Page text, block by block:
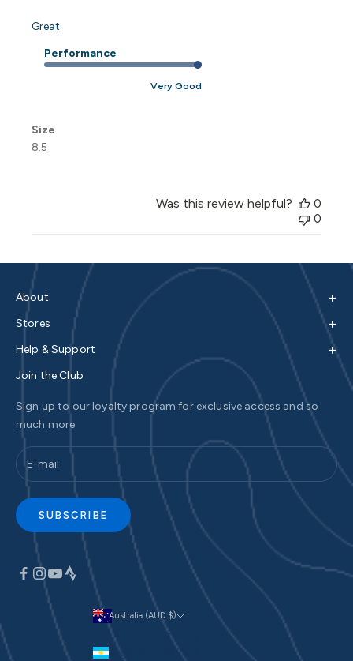
Great
Performance
Very Good
Size
8.5
Was this review helpful?
0
0
About +
Stores +
Help & Support +
Join the Club
Sign up to our loyalty program for exclusive access and so
much more
SUBSCRIBE
Australia (AUD $)
Currency
Argentina (AUD $)